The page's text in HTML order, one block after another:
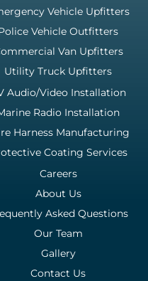
Vehicle Upfitters
Vehicle Outfitters
Van Upfitters
Utility Truck Upfitters
Audio/Video Installation
Radio Installation
Harness Manufacturing
Coating Services
Careers
About Us
Asked Questions
Our Team
Gallery
Contact Us